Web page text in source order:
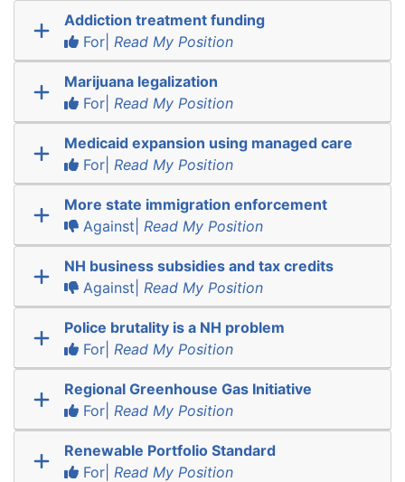
Addiction treatment funding
For| Read My Position
Marijuana legalization
For| Read My Position
Medicaid expansion using managed care
For| Read My Position
More state immigration enforcement
Against| Read My Position
NH business subsidies and tax credits
Against| Read My Position
Police brutality is a NH problem
For| Read My Position
Regional Greenhouse Gas Initiative
For| Read My Position
Renewable Portfolio Standard
For| Read My Position